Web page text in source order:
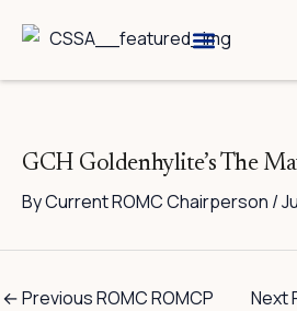
GCH Goldenhylite’s The
ByCurrent ROMC Chairperson /
←Previous ROMC ROMCP
Next